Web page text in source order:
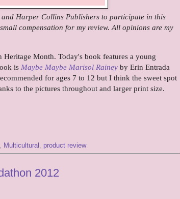
Harper Collins Publishers to participate in this
compensation for my review. All opinions are my
Month. Today's book features a young
is Maybe Maybe Marisol Rainey by Erin Entrada
for ages 7 to 12 but I think the sweet spot
to the pictures throughout and larger print size.
, Multicultural , product review
2012